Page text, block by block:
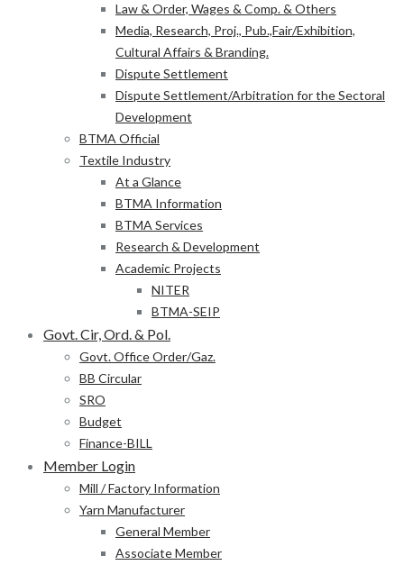
Law & Order, Wages & Comp. & Others
Media, Research, Proj., Pub.,Fair/Exhibition,
Cultural Affairs & Branding.
Dispute Settlement
Dispute Settlement/Arbitration for the Sectoral
Development
BTMA Official
Textile Industry
At a Glance
BTMA Information
BTMA Services
Research & Development
Academic Projects
NITER
BTMA-SEIP
Govt. Cir, Ord. & Pol.
Govt. Office Order/Gaz.
BB Circular
SRO
Budget
Finance-BILL
Member Login
Mill / Factory Information
Yarn Manufacturer
General Member
Associate Member